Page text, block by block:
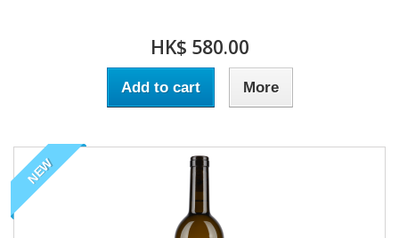
HK$ 580.00
Add to cart More
NEW